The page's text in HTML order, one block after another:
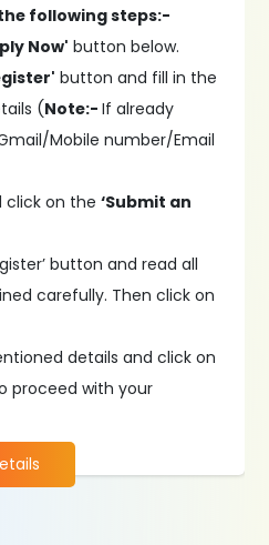
following steps:-
Now' button below.
button and fill in the
(Note:-If already
Mobile number/Email
click on the‘Submit an
button and read all
carefully. Then click on
details and click on
proceed with your